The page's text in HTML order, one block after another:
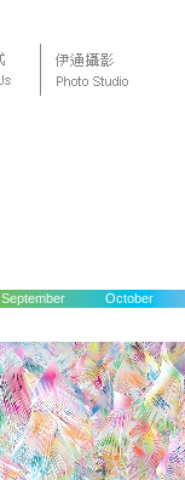
September October